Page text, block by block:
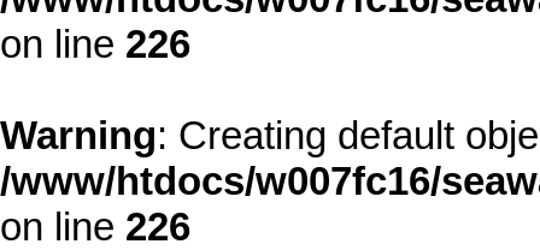
on line 226
Warning: Creating default
/www/htdocs/w007fc16/
on line 226